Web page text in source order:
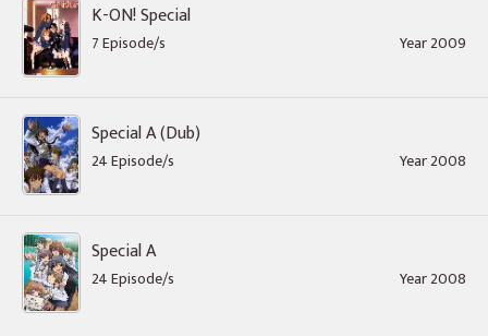
K-ON! Special
7 Episode/s Year 2009
Special A (Dub)
24 Episode/s Year 2008
Special A
24 Episode/s Year 2008